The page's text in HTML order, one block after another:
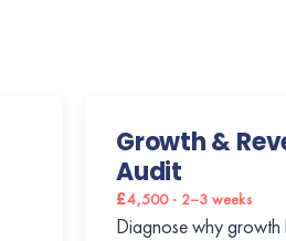
Growth &
Audit
£4,500 · 2–3 weeks
Diagnose why growth